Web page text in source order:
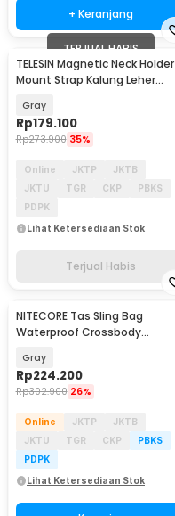
+ Keranjang
TERJUAL HABIS
TELESIN Magnetic Neck Holder
Mount Strap Kalung Leher
Gray
Rp179.100
Rp273.900 35%
Online JKTP
JKTB
JKTU
TGR CKP
PBKS
PDPK
Lihat Ketersediaan Stok
Terjual Habis
NITECORE Tas Sling Bag
Waterproof Crossbody
NPP02
Gray
Rp224.200
Rp302.900 26%
Online JKTP
JKTB
JKTU
TGR CKP
PBKS
PDPK
Lihat Ketersediaan Stok